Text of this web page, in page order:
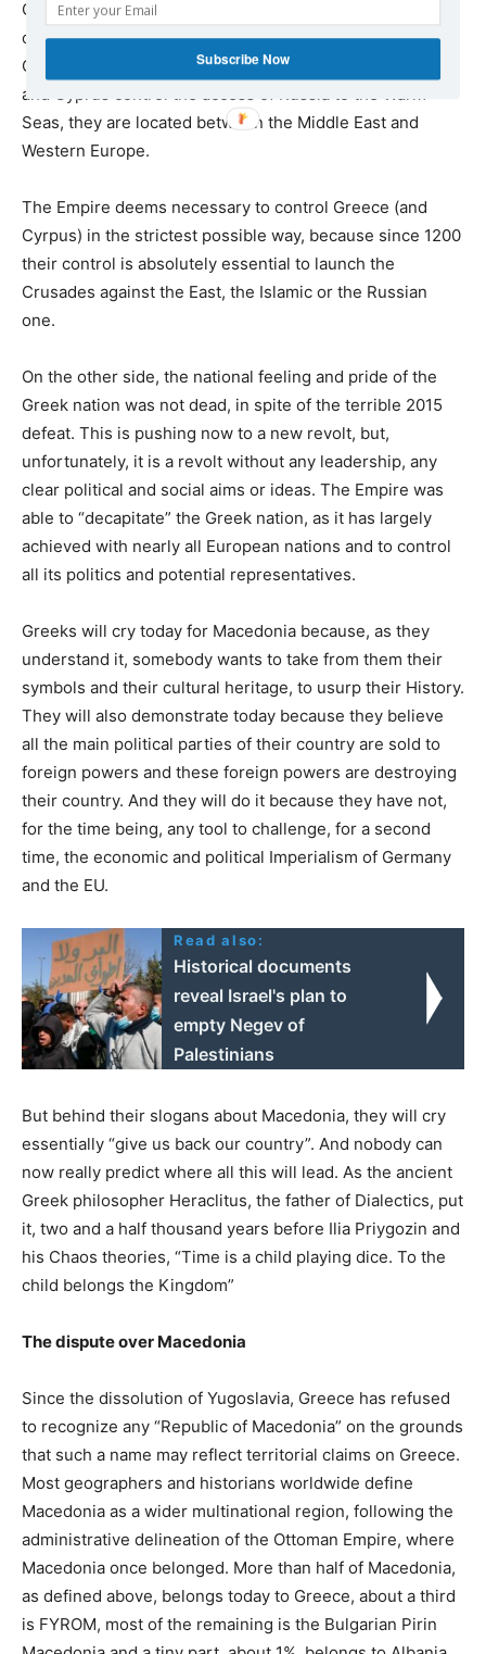
Greeks their legitimate rights to exercise sovereingty
over its country, and in particular in the Aegean, in
Cyprus, in Crete, in Northern Greece. Because Greece
and Cyprus control the access of Russia to the Warm
Seas, they are located between the Middle East and
Western Europe.
The Empire deems necessary to control Greece (and
Cyrpus) in the strictest possible way, because since 1200
their control is absolutely essential to launch the
Crusades against the East, the Islamic or the Russian
one.
On the other side, the national feeling and pride of the
Greek nation was not dead, in spite of the terrible 2015
defeat. This is pushing now to a new revolt, but,
unfortunately, it is a revolt without any leadership, any
clear political and social aims or ideas. The Empire was
able to “decapitate” the Greek nation, as it has largely
achieved with nearly all European nations and to control
all its politics and potential representatives.
Greeks will cry today for Macedonia because, as they
understand it, somebody wants to take from them their
symbols and their cultural heritage, to usurp their History.
They will also demonstrate today because they believe
all the main political parties of their country are sold to
foreign powers and these foreign powers are destroying
their country. And they will do it because they have not,
for the time being, any tool to challenge, for a second
time, the economic and political Imperialism of Germany
and the EU.
Read also:
Historical documents
reveal Israel's plan to
empty Negev of
Palestinians
But behind their slogans about Macedonia, they will cry
essentially “give us back our country”. And nobody can
now really predict where all this will lead. As the ancient
Greek philosopher Heraclitus, the father of Dialectics, put
it, two and a half thousand years before Ilia Priygozin and
his Chaos theories, “Time is a child playing dice. To the
child belongs the Kingdom”
The dispute over Macedonia
Since the dissolution of Yugoslavia, Greece has refused
to recognize any “Republic of Macedonia” on the grounds
that such a name may reflect territorial claims on Greece.
Most geographers and historians worldwide define
Macedonia as a wider multinational region, following the
administrative delineation of the Ottoman Empire, where
Macedonia once belonged. More than half of Macedonia,
as defined above, belongs today to Greece, about a third
is FYROM, most of the remaining is the Bulgarian Pirin
Subscribe Now